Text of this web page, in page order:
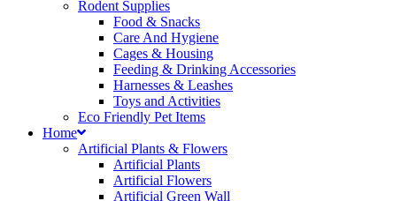
Rodent Supplies
Food & Snacks
Care And Hygiene
Cages & Housing
Feeding & Drinking Accessories
Harnesses & Leashes
Toys and Activities
Eco Friendly Pet Items
Home
Artificial Plants & Flowers
Artificial Plants
Artificial Flowers
Artificial Green Wall